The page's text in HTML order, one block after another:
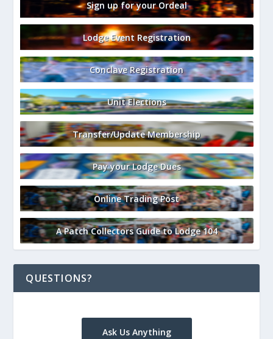
Sign up for your Ordeal
Lodge Event Registration
Conclave Registration
Unit Elections
Transfer/Update Membership
Pay your Lodge Dues
Online Trading Post
A Patch Collectors Guide to Lodge 104
QUESTIONS?
Ask Us Anything